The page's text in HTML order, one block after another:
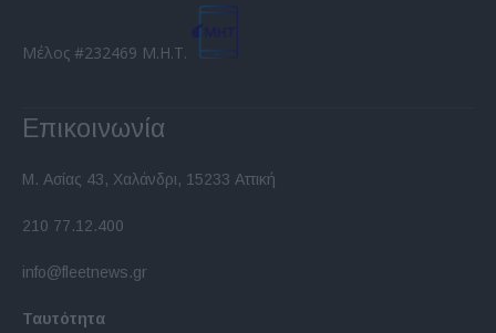
Μέλος #232469 Μ.Η.Τ.
Επικοινωνία
Μ. Ασίας 43, Χαλάνδρι, 15233 Αττική
210 77.12.400
info@fleetnews.gr
Ταυτότητα